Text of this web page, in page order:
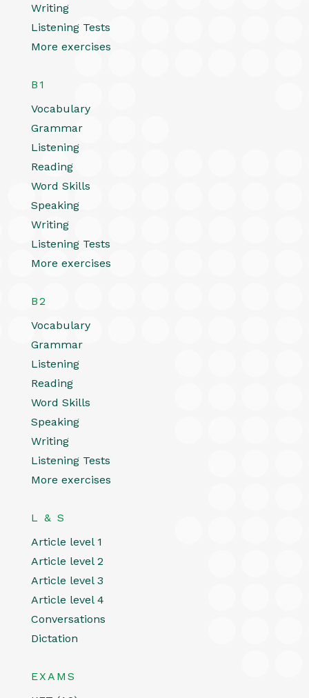
Writing
Listening Tests
More exercises
B1
Vocabulary
Grammar
Listening
Reading
Word Skills
Speaking
Writing
Listening Tests
More exercises
B2
Vocabulary
Grammar
Listening
Reading
Word Skills
Speaking
Writing
Listening Tests
More exercises
L & S
Article level 1
Article level 2
Article level 3
Article level 4
Conversations
Dictation
EXAMS